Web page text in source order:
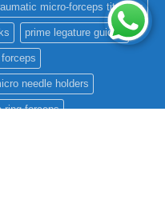
micro-forceps titanium
prime legature guides
needle holders
ring forceps